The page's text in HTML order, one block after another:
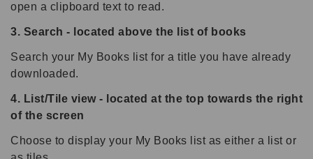
open a clipboard text to read.
3. Search - located above the list of books
Search your My Books list for a title you have already
downloaded.
4. List/Tile view - located at the top towards the right
of the screen
Choose to display your My Books list as either a list or